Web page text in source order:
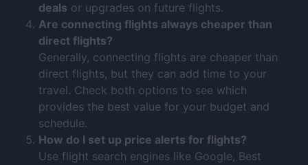
deals or upgrades on future flights.
Are connecting flights always cheaper than
direct flights?
Generally, connecting flights are cheaper than
direct flights, but they can add time to your
travel. Check both options to see which
provides the best value for your budget and
schedule.
How do I set up price alerts for flights?
Use flight search engines like Google, Best